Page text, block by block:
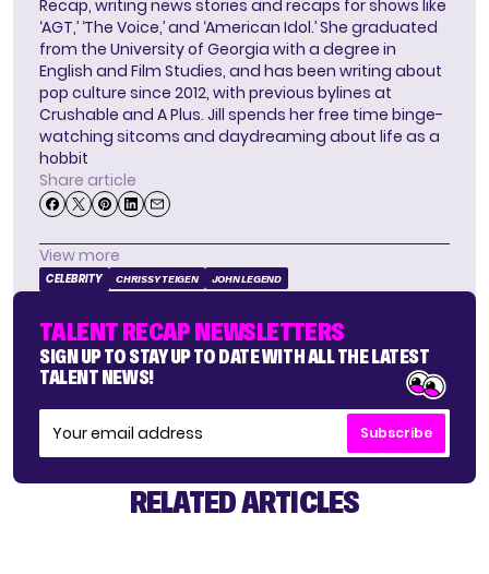
Recap, writing news stories and recaps for shows like
‘AGT,’ ‘The Voice,’ and ‘American Idol.’ She graduated
from the University of Georgia with a degree in
English and Film Studies, and has been writing about
pop culture since 2012, with previous bylines at
Crushable and A Plus. Jill spends her free time binge-
watching sitcoms and daydreaming about life as a
hobbit
Share article
View more
CELEBRITY CHRISSY TEIGEN JOHN LEGEND
TALENT RECAP NEWSLETTERS
SIGN UP TO STAY UP TO DATE WITH ALL THE LATEST
TALENT NEWS!
Subscribe
RELATED ARTICLES